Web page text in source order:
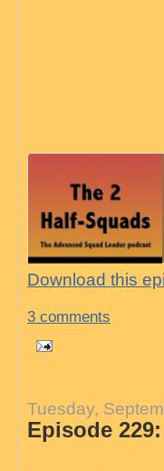
Download this
3 comments
Tuesday,
Episode